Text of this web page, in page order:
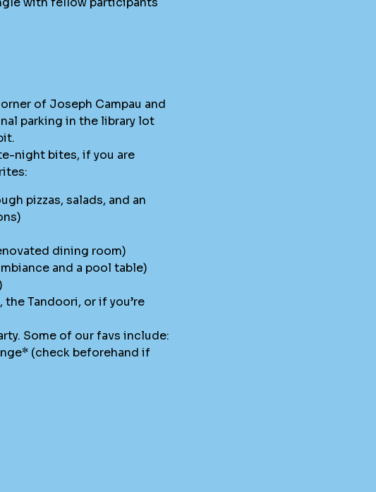
of Joseph Campau and
parking in the library lot
night bites, if you are
pizzas, salads, and an
dining room)
and a pool table)
Tandoori, or if you’re
Some of our favs include:
(check beforehand if